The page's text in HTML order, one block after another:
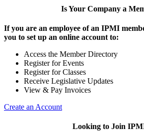
Is Your Company a
If you are an employee of an IPMI
you to set up an online account to:
Access the Member Directory
Register for Events
Register for Classes
Receive Legislative Updates
View & Pay Invoices
Create an Account
Looking to Join